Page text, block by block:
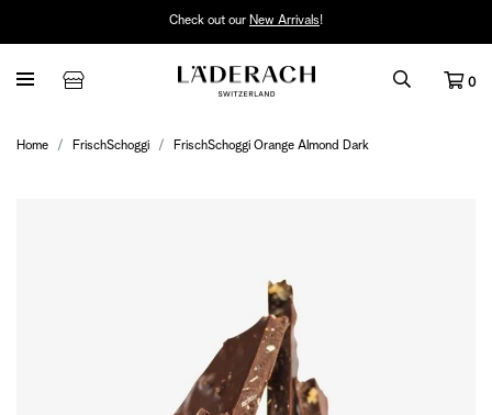
Check out our New Arrivals!
0
Home FrischSchoggi FrischSchoggi Orange Almond Dark